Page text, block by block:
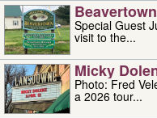
Special Guest
visit to the...
Micky
Photo: Fred Velez Micky Dolenz has
a 2026 tour...